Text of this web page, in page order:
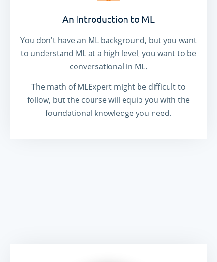
An Introduction to ML
You don't have an ML background, but you want
to understand ML at a high level; you want to be
conversational in ML.
The math of MLExpert might be difficult to
follow, but the course will equip you with the
foundational knowledge you need.